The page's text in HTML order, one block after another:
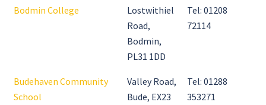
Bodmin College
Lostwithiel
Road,
Bodmin,
PL31 1DD
Tel: 01208
72114
Budehaven Community
School
Valley Road,
Bude, EX23
Tel: 01288
353271